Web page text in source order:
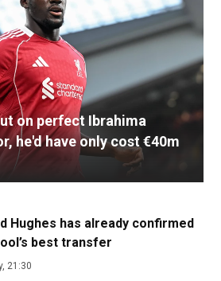
on perfect Ibrahima
he'd have only cost €40m
Hughes has already confirmed
best transfer
21:30